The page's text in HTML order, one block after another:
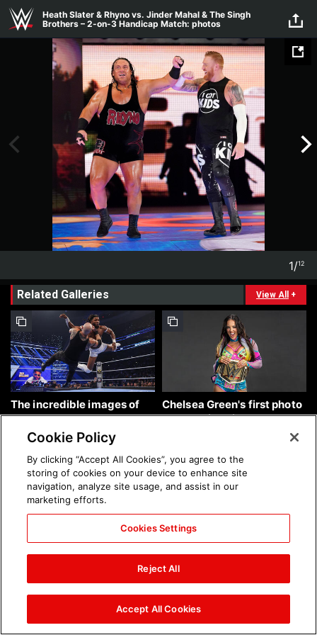
Skip to main content
Heath Slater & Rhyno vs. Jinder Mahal & The Singh
Brothers – 2-on-3 Handicap Match: photos
1/12
Related Galleries View All +
The incredible images of
SmackDown, Aug. 7, 2026:
photos
Chelsea Green's first photo
shoot as interim WWE
Women's Champion: photos
Brock Lesnar's career in
photos
The amazing images of
WWE NXT, Aug. 4, 2026:
photos
Cookie Policy
By clicking “Accept All Cookies”, you agree to the
storing of cookies on your device to enhance site
navigation, analyze site usage, and assist in our
marketing efforts.
Cookies Settings
Reject All
Accept All Cookies